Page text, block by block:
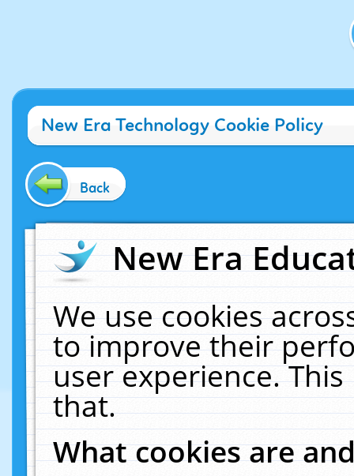
New Era Technology Cookie Policy
Back
New Era
We use cookies
to improve their
user experience.
that.
What cookies are